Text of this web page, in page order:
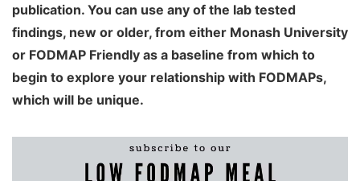
publication. You can use any of the lab tested
findings, new or older, from either Monash University
or FODMAP Friendly as a baseline from which to
begin to explore your relationship with FODMAPs,
which will be unique.